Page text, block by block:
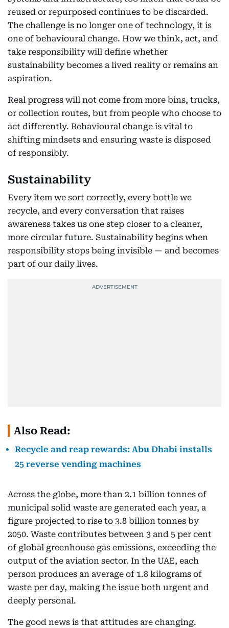
reused or repurposed continues to be discarded.
The challenge is no longer one of technology, it is
one of behavioural change. How we think, act, and
take responsibility will define whether
sustainability becomes a lived reality or remains an
aspiration.
Real progress will not come from more bins, trucks,
or collection routes, but from people who choose to
act differently. Behavioural change is vital to
shifting mindsets and ensuring waste is disposed
of responsibly.
Sustainability
Every item we sort correctly, every bottle we
recycle, and every conversation that raises
awareness takes us one step closer to a cleaner,
more circular future. Sustainability begins when
responsibility stops being invisible — and becomes
part of our daily lives.
Also Read:
Recycle and reap rewards: Abu Dhabi installs
25 reverse vending machines
Across the globe, more than 2.1 billion tonnes of
municipal solid waste are generated each year, a
figure projected to rise to 3.8 billion tonnes by
2050. Waste contributes between 3 and 5 per cent
of global greenhouse gas emissions, exceeding the
output of the aviation sector. In the UAE, each
person produces an average of 1.8 kilograms of
waste per day, making the issue both urgent and
deeply personal.
The good news is that attitudes are changing.